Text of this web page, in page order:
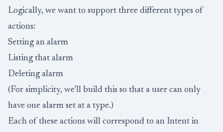
Logically, we want to support three different types of
actions:
Setting an alarm
Listing that alarm
Deleting alarm
(For simplicity, we’ll build this so that a user can only
have one alarm set at a type.)
Each of these actions will correspond to an Intent in